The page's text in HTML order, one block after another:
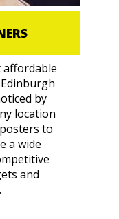
affordable
by
location
to
a wide
and